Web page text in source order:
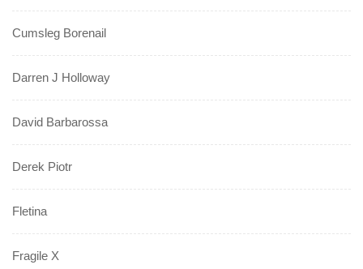
Cumsleg Borenail
Darren J Holloway
David Barbarossa
Derek Piotr
Fletina
Fragile X